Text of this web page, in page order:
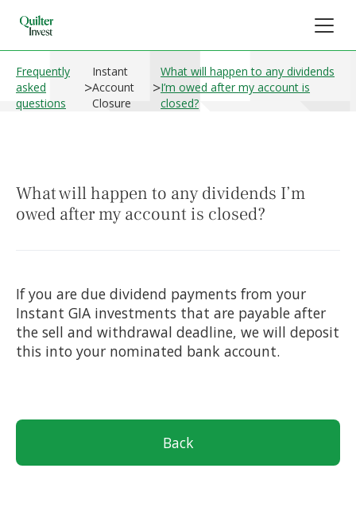
Frequently
asked
questions
>
Instant
Account
Closure
>
What will happen to any dividends
I’m owed after my account is
closed?
What will happen to any dividends I’m
owed after my account is closed?
If you are due dividend payments from your
Instant GIA investments that are payable after
the sell and withdrawal deadline, we will deposit
this into your nominated bank account.
Back